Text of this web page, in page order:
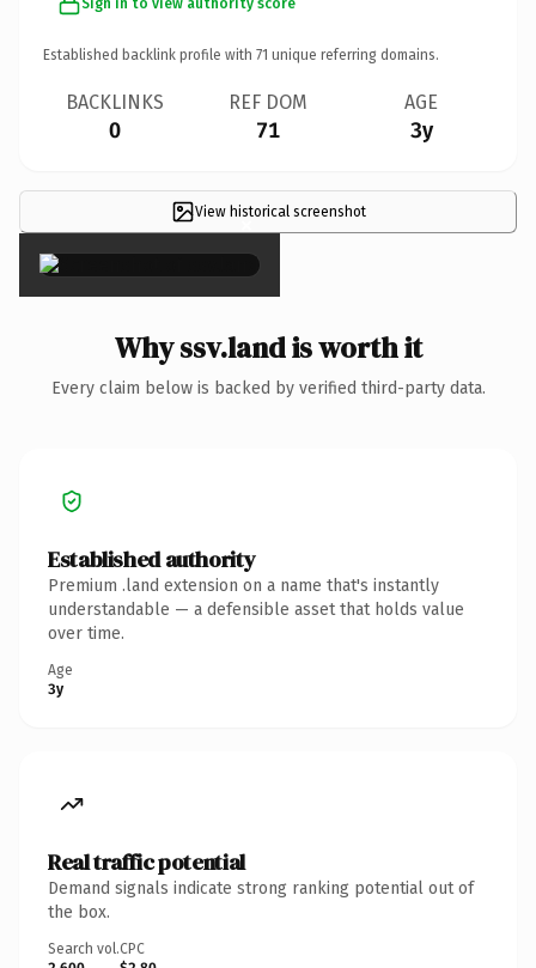
Established backlink profile with 71 unique referring domains.
BACKLINKS
0
REF DOM
71
AGE
3y
View historical screenshot
×
Why ssv.land is worth it
Every claim below is backed by verified third-party data.
Established authority
Premium .land extension on a name that's instantly
understandable — a defensible asset that holds value
over time.
Age
3y
Real traffic potential
Demand signals indicate strong ranking potential out of
the box.
Search vol.CPC